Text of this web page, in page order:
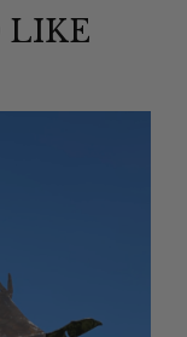
LIKE